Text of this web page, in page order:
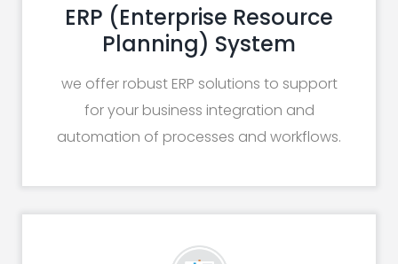
ERP (Enterprise Resource
Planning) System
we offer robust ERP solutions to support
for your business integration and
automation of processes and workflows.